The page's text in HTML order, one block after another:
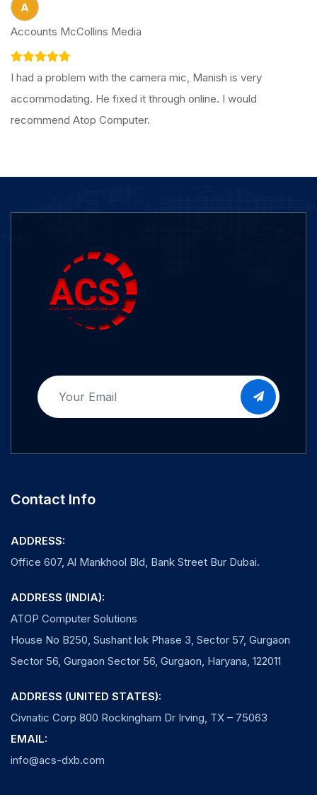
A
Accounts McCollins Media
I had a problem with the camera mic, Manish is very
accommodating. He fixed it through online. I would
recommend Atop Computer.
Contact Info
ADDRESS:
Office 607, Al Mankhool Bld, Bank Street Bur Dubai.
ADDRESS (INDIA):
ATOP Computer Solutions
House No B250, Sushant lok Phase 3, Sector 57, Gurgaon
Sector 56, Gurgaon Sector 56, Gurgaon, Haryana, 122011
ADDRESS (UNITED STATES):
Civnatic Corp 800 Rockingham Dr Irving, TX – 75063
EMAIL:
info@acs-dxb.com